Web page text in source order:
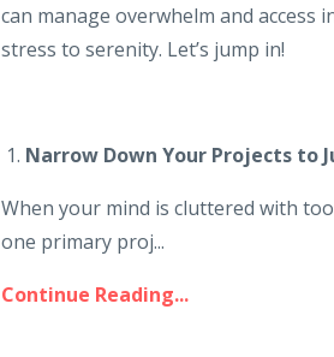
can manage overwhelm and
stress to serenity. Let’s jump in!
1. Narrow Down Your Projects to
When your mind is cluttered with
one primary proj...
Continue Reading...